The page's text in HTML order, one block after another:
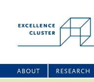
ABOUT RESEARCH